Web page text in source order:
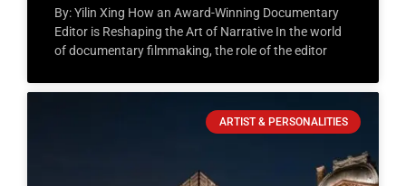
By: Yilin Xing How an Award-Winning Documentary
Editor is Reshaping the Art of Narrative In the world
of documentary filmmaking, the role of the editor
ARTIST & PERSONALITIES